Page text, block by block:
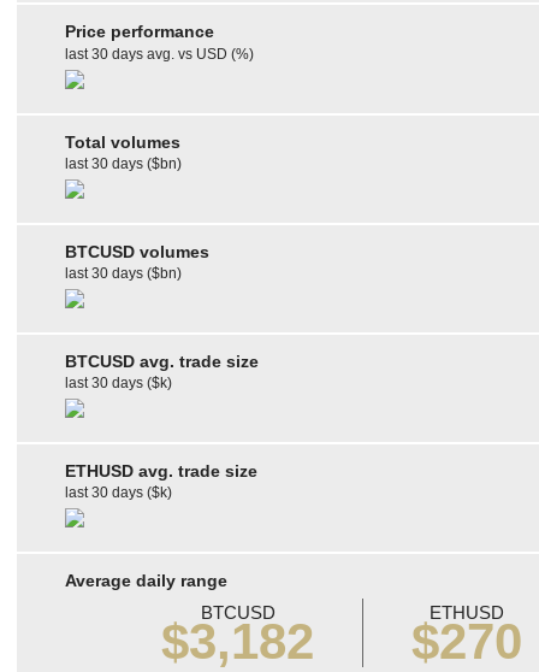
Price performance
last 30 days avg. vs USD (%)
Total volumes
last 30 days ($bn)
BTCUSD volumes
last 30 days ($bn)
BTCUSD avg. trade size
last 30 days ($k)
ETHUSD avg. trade size
last 30 days ($k)
Average daily range
BTCUSD
$3,182
ETHUSD
$270